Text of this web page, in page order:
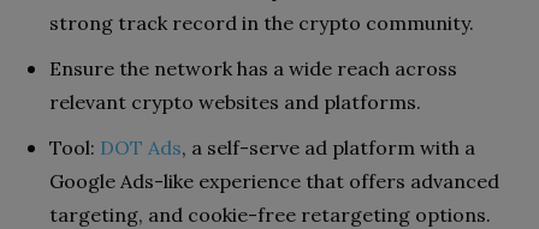
strong track record in the crypto community.
Ensure the network has a wide reach across
relevant crypto websites and platforms.
Tool: DOT Ads, a self-serve ad platform with a
Google Ads-like experience that offers advanced
targeting, and cookie-free retargeting options.